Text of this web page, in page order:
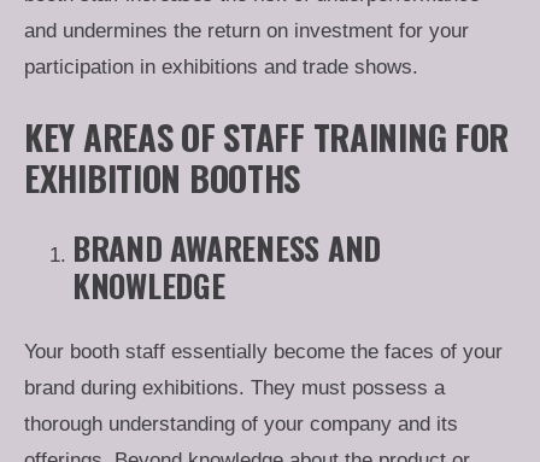
and undermines the return on investment for your
participation in exhibitions and trade shows.
KEY AREAS OF STAFF TRAINING FOR
EXHIBITION BOOTHS
BRAND AWARENESS AND
KNOWLEDGE
Your booth staff essentially become the faces of your
brand during exhibitions. They must possess a
thorough understanding of your company and its